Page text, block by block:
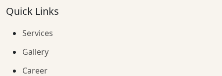
Quick Links
Services
Gallery
Career